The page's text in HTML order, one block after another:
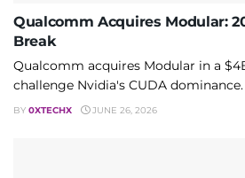
Qualcomm Acquires Modular:
Break
Qualcomm acquires Modular in a
challenge Nvidia's CUDA
BY 0XTECHX JUNE 26, 2026